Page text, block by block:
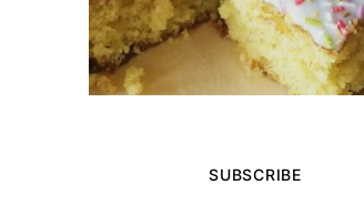
SUBSCRIBE